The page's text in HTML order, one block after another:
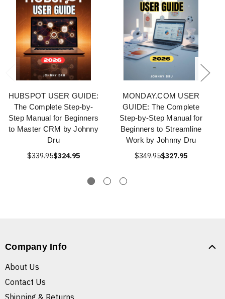
HUBSPOT USER GUIDE:
The Complete Step-by-
Step Manual for Beginners
to Master CRM by Johnny
Dru
$339.95$324.95
MONDAY.COM USER
GUIDE: The Complete
Step-by-Step Manual for
Beginners to Streamline
Work by Johnny Dru
$349.95$327.95
Company Info
About Us
Contact Us